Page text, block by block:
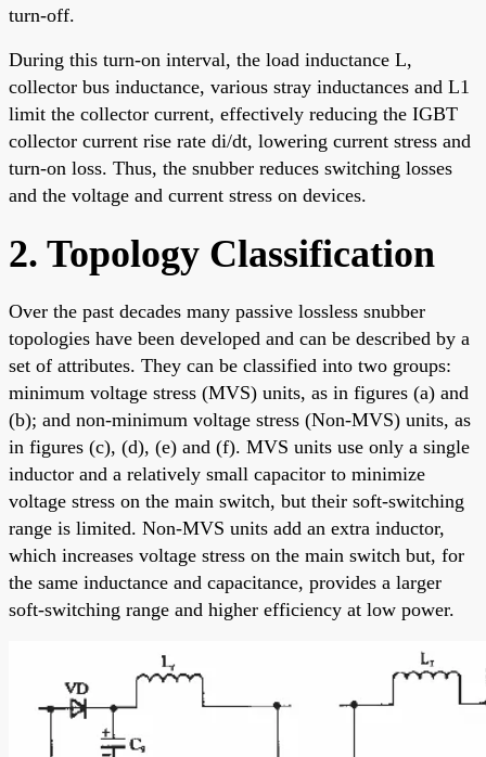
turn-off.
During this turn-on interval, the load inductance L,
collector bus inductance, various stray inductances and L1
limit the collector current, effectively reducing the IGBT
collector current rise rate di/dt, lowering current stress and
turn-on loss. Thus, the snubber reduces switching losses
and the voltage and current stress on devices.
2. Topology Classification
Over the past decades many passive lossless snubber
topologies have been developed and can be described by a
set of attributes. They can be classified into two groups:
minimum voltage stress (MVS) units, as in figures (a) and
(b); and non-minimum voltage stress (Non-MVS) units, as
in figures (c), (d), (e) and (f). MVS units use only a single
inductor and a relatively small capacitor to minimize
voltage stress on the main switch, but their soft-switching
range is limited. Non-MVS units add an extra inductor,
which increases voltage stress on the main switch but, for
the same inductance and capacitance, provides a larger
soft-switching range and higher efficiency at low power.